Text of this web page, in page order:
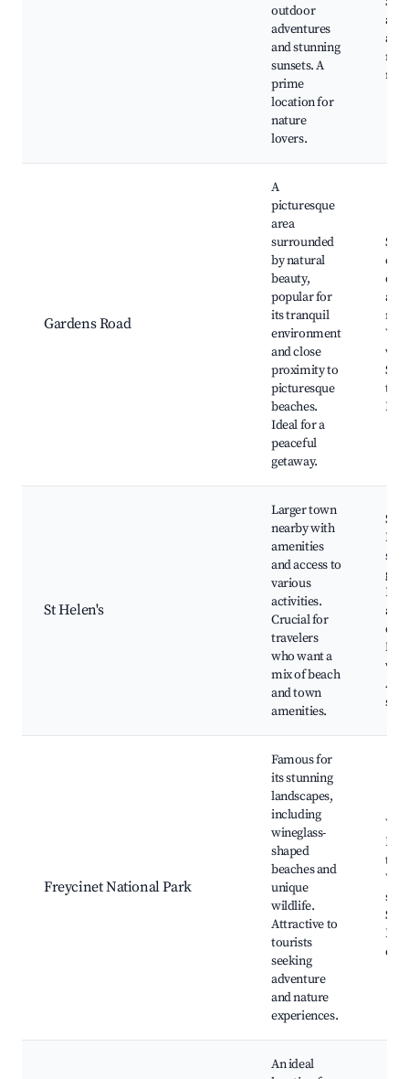
outdoor
adventures
and stunning
sunsets. A
prime
location for
nature
lovers.
and
Gardens Road
A
picturesque
area
surrounded
by natural
beauty,
popular for
its tranquil
environment
and close
proximity to
picturesque
beaches.
Ideal for a
peaceful
getaway.
and
the
St Helen's
Larger town
nearby with
amenities
and access to
various
activities.
Crucial for
travelers
who want a
mix of beach
and town
amenities.
St
and
Freycinet National Park
Famous for
its stunning
landscapes,
including
wineglass-
shaped
beaches and
unique
wildlife.
Attractive to
tourists
seeking
adventure
and nature
experiences.
An ideal